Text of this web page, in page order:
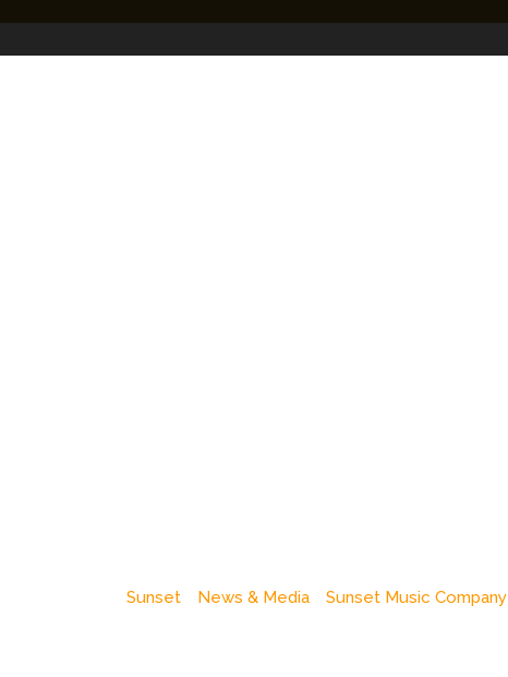
Sunset News & Media Sunset Music Company